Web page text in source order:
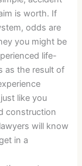
is worth. If
odds are
you might be
life-
as the result of
like you
construction
will know
in a